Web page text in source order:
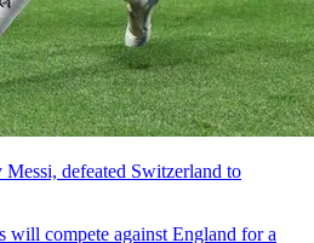
defeated Switzerland to
will compete against England for a